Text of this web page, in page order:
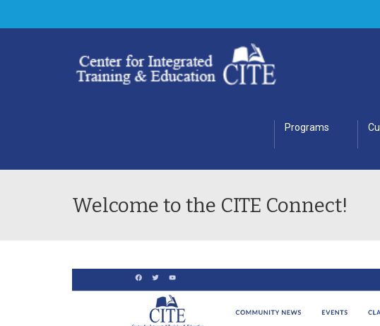
Programs
Welcome to the CITE Connect!